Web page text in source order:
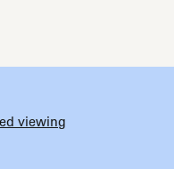
viewing